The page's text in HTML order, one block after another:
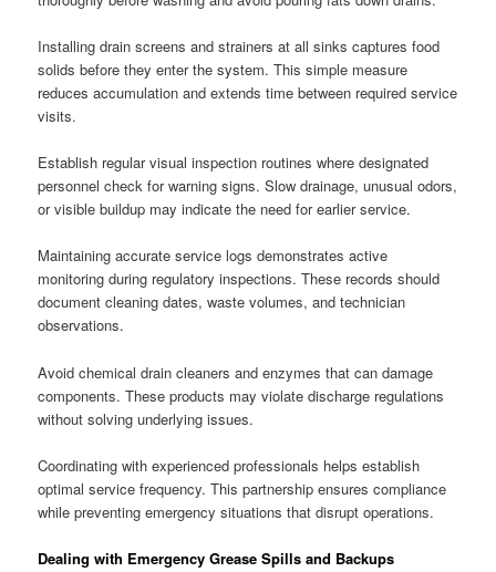
Installing drain screens and strainers at all sinks captures food
solids before they enter the system. This simple measure
reduces accumulation and extends time between required service
visits.
Establish regular visual inspection routines where designated
personnel check for warning signs. Slow drainage, unusual odors,
or visible buildup may indicate the need for earlier service.
Maintaining accurate service logs demonstrates active
monitoring during regulatory inspections. These records should
document cleaning dates, waste volumes, and technician
observations.
Avoid chemical drain cleaners and enzymes that can damage
components. These products may violate discharge regulations
without solving underlying issues.
Coordinating with experienced professionals helps establish
optimal service frequency. This partnership ensures compliance
while preventing emergency situations that disrupt operations.
Dealing with Emergency Grease Spills and Backups